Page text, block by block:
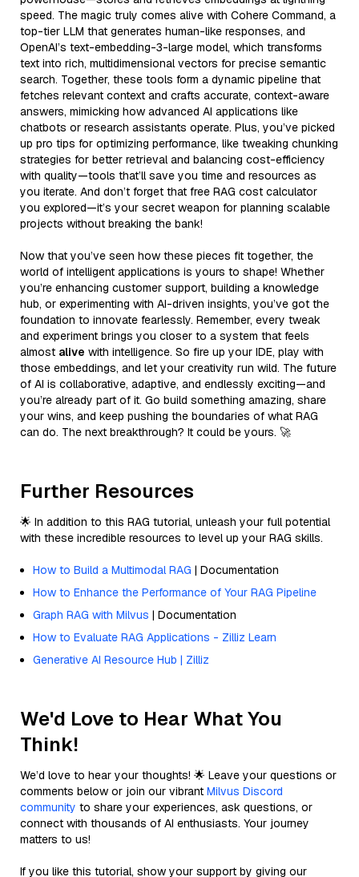
speed. The magic truly comes alive with Cohere Command, a
top-tier LLM that generates human-like responses, and
OpenAI’s text-embedding-3-large model, which transforms
text into rich, multidimensional vectors for precise semantic
search. Together, these tools form a dynamic pipeline that
fetches relevant context and crafts accurate, context-aware
answers, mimicking how advanced AI applications like
chatbots or research assistants operate. Plus, you’ve picked
up pro tips for optimizing performance, like tweaking chunking
strategies for better retrieval and balancing cost-efficiency
with quality—tools that’ll save you time and resources as
you iterate. And don’t forget that free RAG cost calculator
you explored—it’s your secret weapon for planning scalable
projects without breaking the bank!
Now that you’ve seen how these pieces fit together, the
world of intelligent applications is yours to shape! Whether
you’re enhancing customer support, building a knowledge
hub, or experimenting with AI-driven insights, you’ve got the
foundation to innovate fearlessly. Remember, every tweak
and experiment brings you closer to a system that feels
almost alive with intelligence. So fire up your IDE, play with
those embeddings, and let your creativity run wild. The future
of AI is collaborative, adaptive, and endlessly exciting—and
you’re already part of it. Go build something amazing, share
your wins, and keep pushing the boundaries of what RAG
can do. The next breakthrough? It could be yours. 🚀
Further Resources
🌟 In addition to this RAG tutorial, unleash your full potential
with these incredible resources to level up your RAG skills.
How to Build a Multimodal RAG | Documentation
How to Enhance the Performance of Your RAG Pipeline
Graph RAG with Milvus | Documentation
How to Evaluate RAG Applications - Zilliz Learn
Generative AI Resource Hub | Zilliz
We'd Love to Hear What You
Think!
We’d love to hear your thoughts! 🌟 Leave your questions or
comments below or join our vibrant Milvus Discord
community to share your experiences, ask questions, or
connect with thousands of AI enthusiasts. Your journey
matters to us!
If you like this tutorial, show your support by giving our